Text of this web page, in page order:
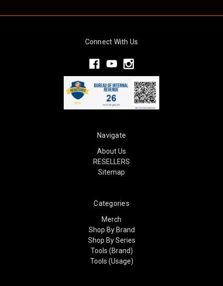
Connect With Us
Navigate
About Us
RESELLERS
Sitemap
Categories
Merch
Shop By Brand
Shop By Series
Tools (Brand)
Tools (Usage)